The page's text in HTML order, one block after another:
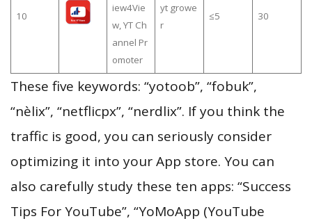
10
iew4Vie
w, YT Ch
annel Pr
omoter
yt growe
r
≤5 30
These five keywords: “yotoob”, “fobuk”,
“nèlix”, “netflicpx”, “nerdlix”. If you think the
traffic is good, you can seriously consider
optimizing it into your App store. You can
also carefully study these ten apps: “Success
Tips For YouTube”, “YoMoApp (YouTube